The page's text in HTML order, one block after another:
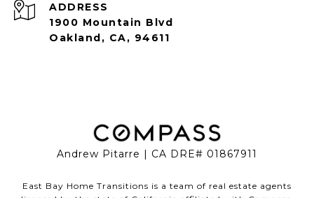
ADDRESS
1900 Mountain Blvd
Oakland, CA, 94611
Andrew Pitarre | CA DRE# 01867911
East Bay Home Transitions is a team of real estate agents